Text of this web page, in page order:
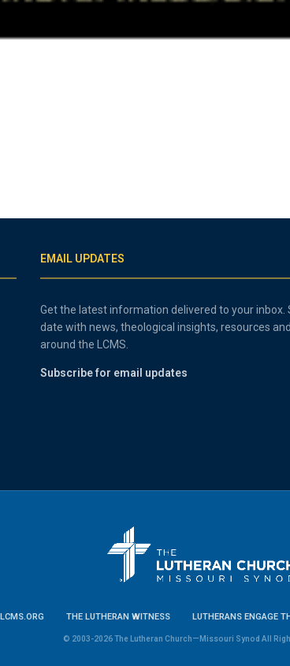
EMAIL UPDATES
Get the latest information delivered to your inbox.
date with news, theological insights, resources
around the LCMS.
Subscribe for email updates
LCMS.ORG THE LUTHERAN WITNESS LUTHERANS ENGAGE
© 2003-2026 The Lutheran Church—Missouri Synod All